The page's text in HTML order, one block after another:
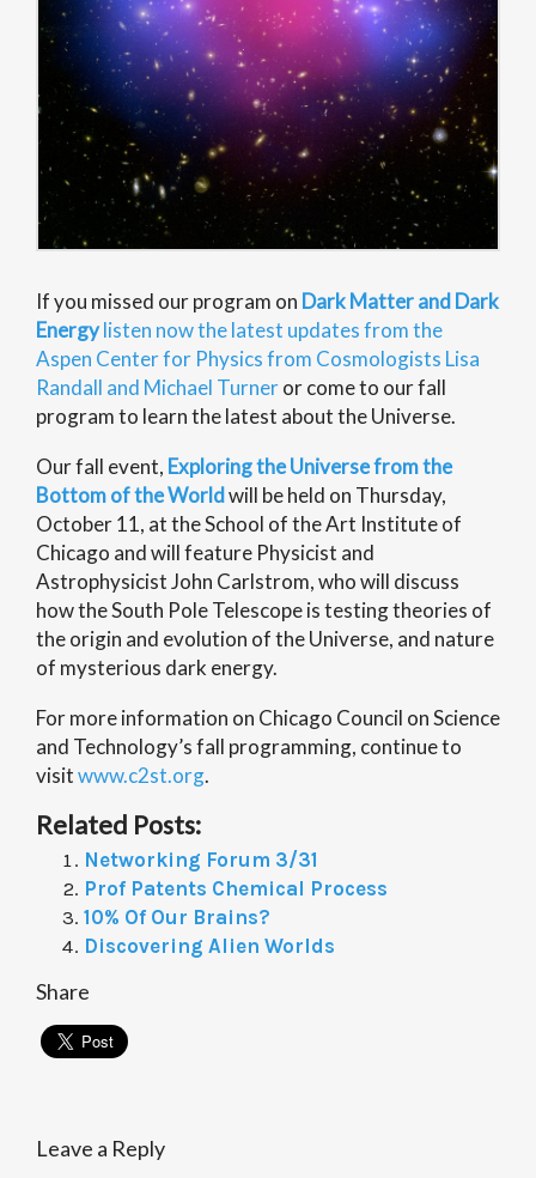
If you missed our program on Dark Matter and Dark
Energylisten now the latest updates from the
Aspen Center for Physics from Cosmologists Lisa
Randall and Michael Turneror come to our fall
program to learn the latest about the Universe.
Our fall event, Exploring the Universe from the
Bottom of the Worldwill be held on Thursday,
October 11, at the School of the Art Institute of
Chicago and will feature Physicist and
Astrophysicist John Carlstrom, who will discuss
how the South Pole Telescope is testing theories of
the origin and evolution of the Universe, and nature
of mysterious dark energy.
For more information on Chicago Council on Science
and Technology’s fall programming, continue to
visitwww.c2st.org.
Related Posts:
Networking Forum 3/31
Prof Patents Chemical Process
10% Of Our Brains?
Discovering Alien Worlds
Share
Leave a Reply